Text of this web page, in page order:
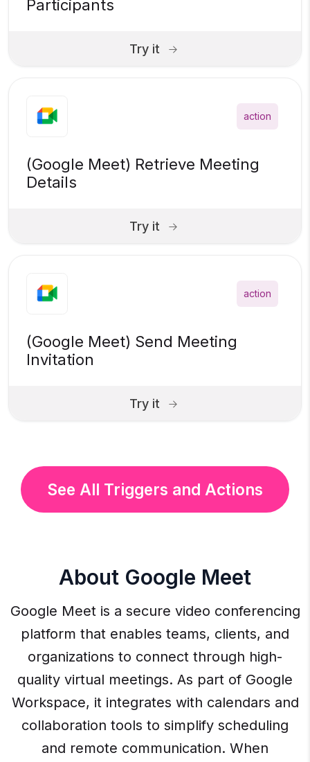
Participants
Try it
action
(Google Meet) Retrieve Meeting
Details
Try it
action
(Google Meet) Send Meeting
Invitation
Try it
See All Triggers and Actions
About Google Meet
Google Meet is a secure video conferencing
platform that enables teams, clients, and
organizations to connect through high-
quality virtual meetings. As part of Google
Workspace, it integrates with calendars and
collaboration tools to simplify scheduling
and remote communication. When